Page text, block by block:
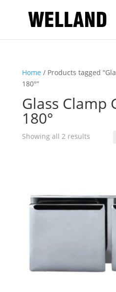
Home / Products tagged
180°”
Glass Clamp
180°
Showing all 2 results